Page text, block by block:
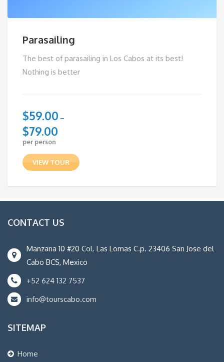
Parasailing
The best of parasailing in Los Cabos at its best!
Nothing is better
$59.00 –
$79.00
per person
VIEW TOUR
CONTACT US
Manzana 10 #20 Col. Las Lomas C.p. 23406 San Jose del
Cabo BCS, Mexico
+52 624 132 7537
info@tourscabo.com
SITEMAP
Home